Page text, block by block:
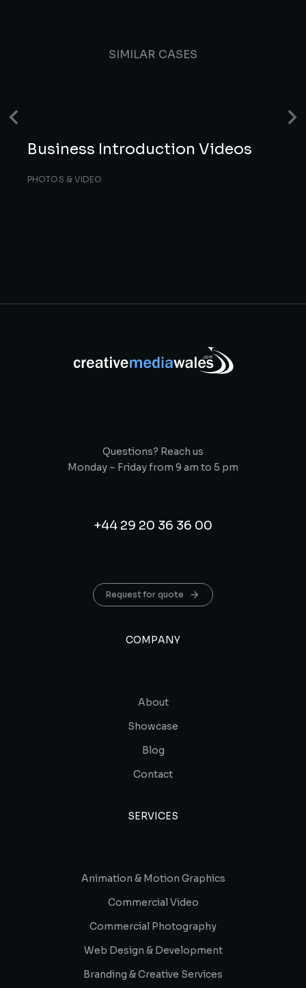
SIMILAR CASES
Business Introduction Videos
PHOTOS & VIDEO
Questions? Reach us
Monday – Friday from 9 am to 5 pm
+44 29 20 36 36 00
Request for quote
COMPANY
About
Showcase
Blog
Contact
SERVICES
Animation & Motion Graphics
Commercial Video
Commercial Photography
Web Design & Development
Branding & Creative Services